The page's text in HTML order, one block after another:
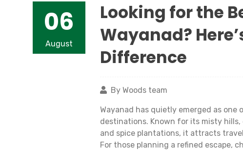
06
August
Looking for the
Wayanad?
Difference
By Woods team
Wayanad has quietly emerged as
destinations. Known for its misty
and spice plantations, it attracts
For those planning a refined escape,